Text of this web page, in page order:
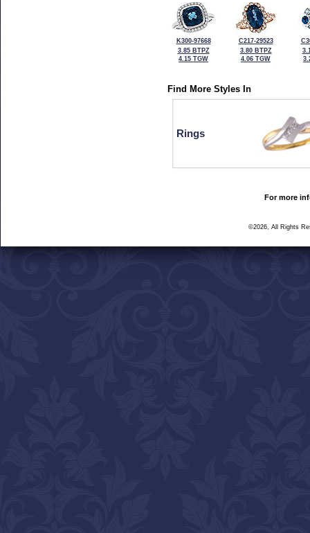
K300-97668
3.85 BTPZ
4.15 TGW
C217-29523
3.80 BTPZ
4.06 TGW
Find More Styles In
Rings
For more
©2026, All Rights